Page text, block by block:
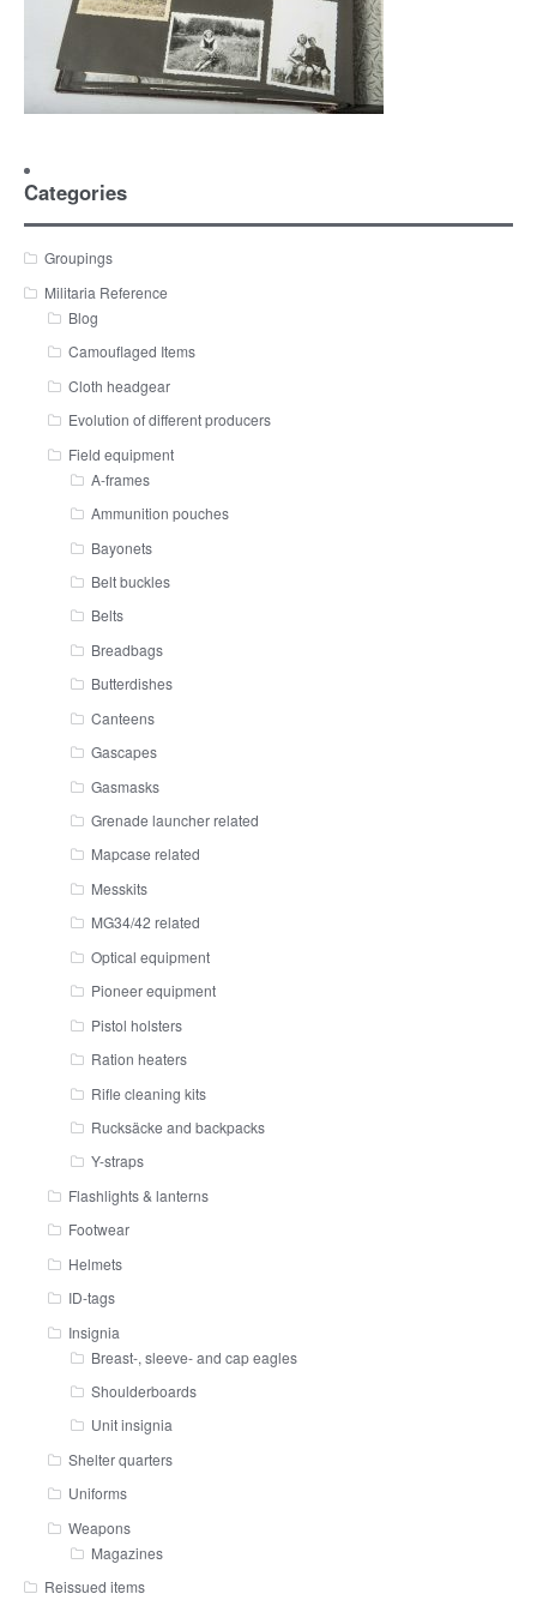
Categories
Groupings
Militaria Reference
Blog
Camouflaged Items
Cloth headgear
Evolution of different producers
Field equipment
A-frames
Ammunition pouches
Bayonets
Belt buckles
Belts
Breadbags
Butterdishes
Canteens
Gascapes
Gasmasks
Grenade launcher related
Mapcase related
Messkits
MG34/42 related
Optical equipment
Pioneer equipment
Pistol holsters
Ration heaters
Rifle cleaning kits
Rucksäcke and backpacks
Y-straps
Flashlights & lanterns
Footwear
Helmets
ID-tags
Insignia
Breast-, sleeve- and cap eagles
Shoulderboards
Unit insignia
Shelter quarters
Uniforms
Weapons
Magazines
Reissued items